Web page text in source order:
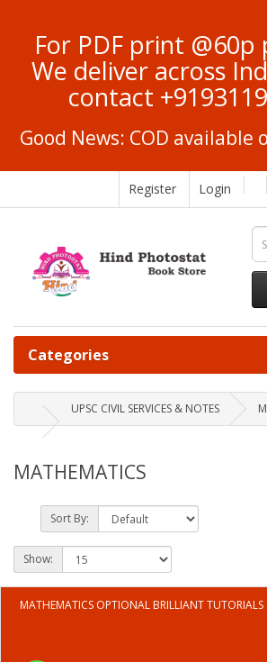
For PDF print @60p
We deliver across
contact
Good News: COD available
Register Login
Categories
UPSC CIVIL SERVICES & NOTES
MATHEMATICS
Sort By:
Show:
MATHEMATICS OPTIONAL BRILLIANT TUTORIALS